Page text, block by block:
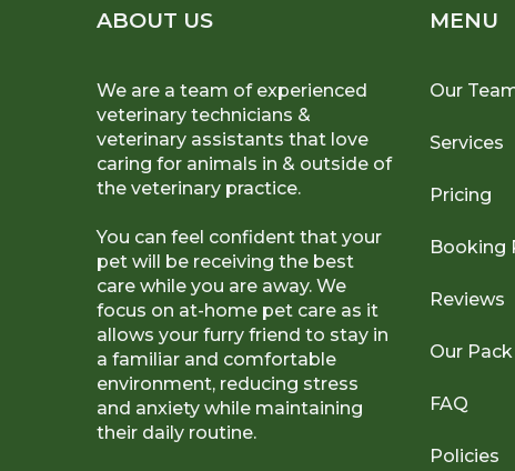
ABOUT US
We are a team of experienced
veterinary technicians &
veterinary assistants that love
caring for animals in & outside of
the veterinary practice.
You can feel confident that your
pet will be receiving the best
care while you are away. We
focus on at-home pet care as it
allows your furry friend to stay in
a familiar and comfortable
environment, reducing stress
and anxiety while maintaining
their daily routine.
MENU
Our
Services
Pricing
Booking
Reviews
Our Pack
FAQ
Policies